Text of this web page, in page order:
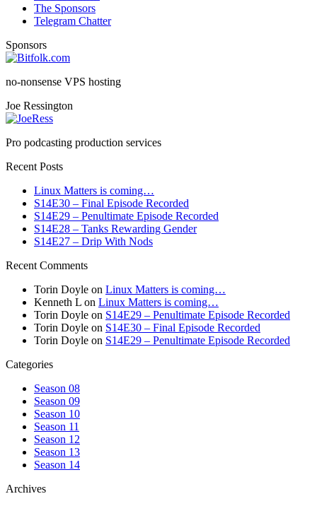
The Sponsors
Telegram Chatter
Sponsors
no-nonsense VPS hosting
Joe Ressington
Pro podcasting production services
Recent Posts
Linux Matters is coming…
S14E30 – Final Episode Recorded
S14E29 – Penultimate Episode Recorded
S14E28 – Tanks Rewarding Gender
S14E27 – Drip With Nods
Recent Comments
Torin Doyle on Linux Matters is coming…
Kenneth L on Linux Matters is coming…
Torin Doyle on S14E29 – Penultimate Episode Recorded
Torin Doyle on S14E30 – Final Episode Recorded
Torin Doyle on S14E29 – Penultimate Episode Recorded
Categories
Season 08
Season 09
Season 10
Season 11
Season 12
Season 13
Season 14
Archives